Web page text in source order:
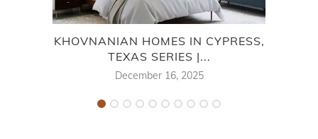
KHOVNANIAN HOMES IN CYPRESS,
TEXAS SERIES |...
December 16, 2025